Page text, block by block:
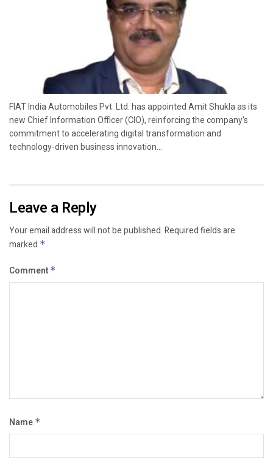
FIAT India Automobiles Pvt. Ltd. has appointed Amit Shukla as its
new Chief Information Officer (CIO), reinforcing the company's
commitment to accelerating digital transformation and
technology-driven business innovation...
Leave a Reply
Your email address will not be published.Required fields are
marked *
Comment *
Name *